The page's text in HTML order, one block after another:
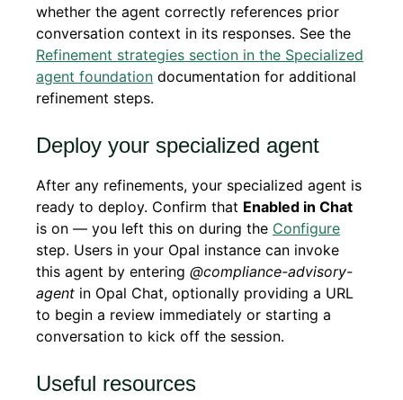
whether the agent correctly references prior
conversation context in its responses. See the
Refinement strategies section in the Specialized
agent foundation documentation for additional
refinement steps.
Deploy your specialized agent
After any refinements, your specialized agent is
ready to deploy. Confirm that Enabled in Chat
is on — you left this on during the Configure
step. Users in your Opal instance can invoke
this agent by entering @compliance-advisory-
agent in Opal Chat, optionally providing a URL
to begin a review immediately or starting a
conversation to kick off the session.
Useful resources